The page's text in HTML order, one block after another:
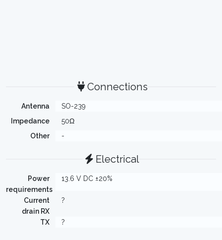
Connections
Antenna
SO-239
Impedance
50Ω
Other
-
Electrical
Power
requirements
13.6 V DC ±20%
Current
drain RX
?
TX ?